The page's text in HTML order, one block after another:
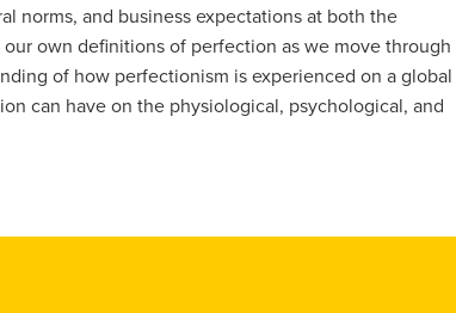
norms, and business expectations at both the
own definitions of perfection as we move through
of how perfectionism is experienced on a global
can have on the physiological, psychological, and